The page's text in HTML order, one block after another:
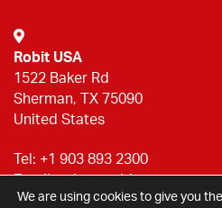
Robit USA
1522 Baker Rd
Sherman, TX 75090
United States
Tel: +1 903 893 2300
Email:sales@robitgroup.com
We are using cookies to give you